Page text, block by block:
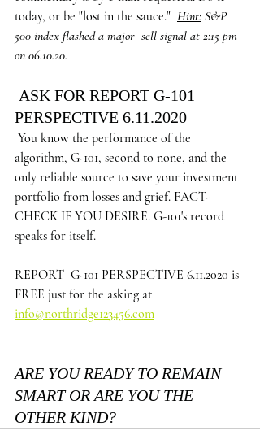
today, or be "lost in the sauce." Hint: S&P
500 index flashed a major  sell signal at 2:15 pm
on 06.10.20.
PERSPECTIVE 6.11.2020
You know the performance of the
algorithm, G-101, second to none, and the
only reliable source to save your investment
portfolio from losses and grief. FACT-
CHECK IF YOU DESIRE. G-101's record
speaks for itself.
REPORT  G-101 PERSPECTIVE 6.11.2020 is
FREE just for the asking at
info@northridge123456.com
ARE YOU READY TO REMAIN
SMART OR ARE YOU THE
OTHER KIND?